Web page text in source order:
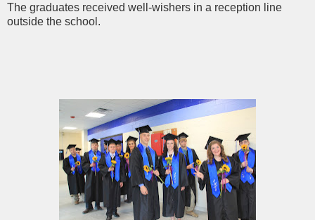
The graduates received well-wishers in a reception line
outside the school.